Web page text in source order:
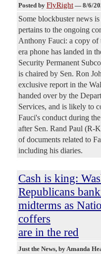
Posted by FlyRight — 8/6/
Some blockbuster news
pertains to the ongoing
Anthony Fauci: a copy
era phone has landed in
Security Permanent
is chaired by Sen. Ron
exclusive report in the
handed over by the
Services, and is likely to
Fauci's conduct during
after Sen. Rand Paul (R-
of documents related to
including his diaries.
Cash is king:
Republicans
midterms as
coffers
are in the red
Just the News, by Amanda